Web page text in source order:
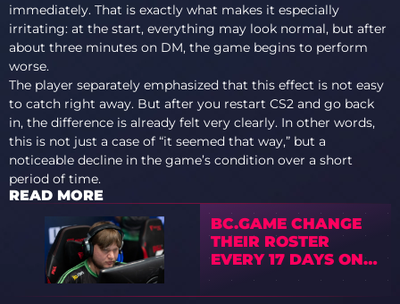
immediately. That is exactly what makes it especially
irritating: at the start, everything may look normal, but after
about three minutes on DM, the game begins to perform
worse.
The player separately emphasized that this effect is not easy
to catch right away. But after you restart CS2 and go back
in, the difference is already felt very clearly. In other words,
this is not just a case of “it seemed that way,” but a
noticeable decline in the game’s condition over a short
period of time.
READ MORE
BC.GAME CHANGE
THEIR ROSTER
EVERY 17 DAYS ON
AVERAGE